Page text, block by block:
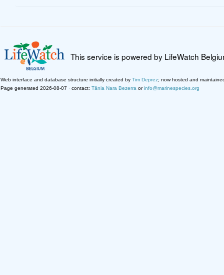
This service is powered by LifeWatch
Web interface and database structure initially created by Tim Deprez; now hosted and
Page generated 2026-08-07 · contact: Tânia Nara Bezerra orinfo@marinespecies.org